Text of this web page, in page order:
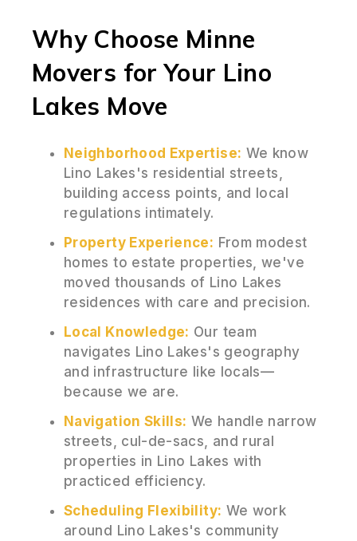
Why Choose Minne
Movers for Your Lino
Lakes Move
Neighborhood Expertise: We know
Lino Lakes's residential streets,
building access points, and local
regulations intimately.
Property Experience: From modest
homes to estate properties, we've
moved thousands of Lino Lakes
residences with care and precision.
Local Knowledge: Our team
navigates Lino Lakes's geography
and infrastructure like locals—
because we are.
Navigation Skills: We handle narrow
streets, cul-de-sacs, and rural
properties in Lino Lakes with
practiced efficiency.
Scheduling Flexibility: We work
around Lino Lakes's community